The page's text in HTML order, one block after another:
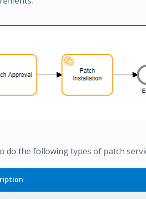
do the following types of patch